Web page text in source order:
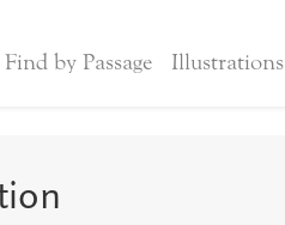
Find by Passage Illustrations